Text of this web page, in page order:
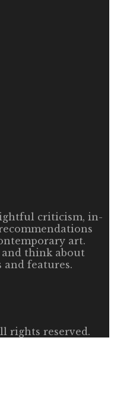
criticism, in-
art.
and think about
features.
rights reserved.